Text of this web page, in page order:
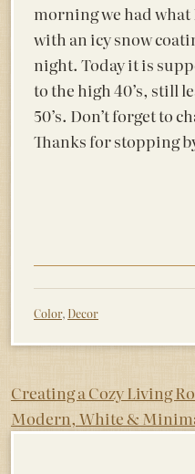
morning we had
with an icy snow
night. Today it is
to the high 40’s, still
50’s. Don’t forget to
Thanks for stopping
Color, Decor
Post
navigation
Creating a Cozy Living
Modern, White &